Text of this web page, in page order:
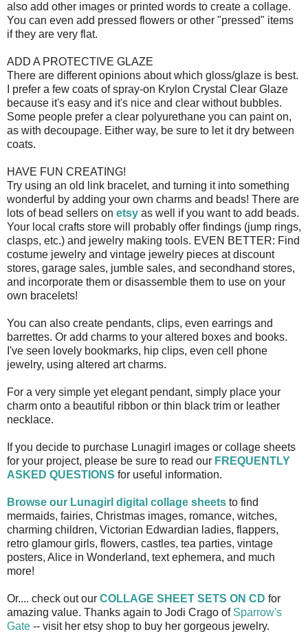
also add other images or printed words to create a collage.
You can even add pressed flowers or other "pressed" items
if they are very flat.
ADD A PROTECTIVE GLAZE
There are different opinions about which gloss/glaze is best.
I prefer a few coats of spray-on Krylon Crystal Clear Glaze
because it's easy and it's nice and clear without bubbles.
Some people prefer a clear polyurethane you can paint on,
as with decoupage. Either way, be sure to let it dry between
coats.
HAVE FUN CREATING!
Try using an old link bracelet, and turning it into something
wonderful by adding your own charms and beads! There are
lots of bead sellers on etsy as well if you want to add beads.
Your local crafts store will probably offer findings (jump rings,
clasps, etc.) and jewelry making tools. EVEN BETTER: Find
costume jewelry and vintage jewelry pieces at discount
stores, garage sales, jumble sales, and secondhand stores,
and incorporate them or disassemble them to use on your
own bracelets!
You can also create pendants, clips, even earrings and
barrettes. Or add charms to your altered boxes and books.
I've seen lovely bookmarks, hip clips, even cell phone
jewelry, using altered art charms.
For a very simple yet elegant pendant, simply place your
charm onto a beautiful ribbon or thin black trim or leather
necklace.
If you decide to purchase Lunagirl images or collage sheets
for your project, please be sure to read our FREQUENTLY
ASKED QUESTIONS for useful information.
Browse our Lunagirl digital collage sheets to find
mermaids, fairies, Christmas images, romance, witches,
charming children, Victorian Edwardian ladies, flappers,
retro glamour girls, flowers, castles, tea parties, vintage
posters, Alice in Wonderland, text ephemera, and much
more!
Or.... check out our COLLAGE SHEET SETS ON CD for
amazing value. Thanks again to Jodi Crago of Sparrow's
Gate -- visit her etsy shop to buy her gorgeous jewelry.